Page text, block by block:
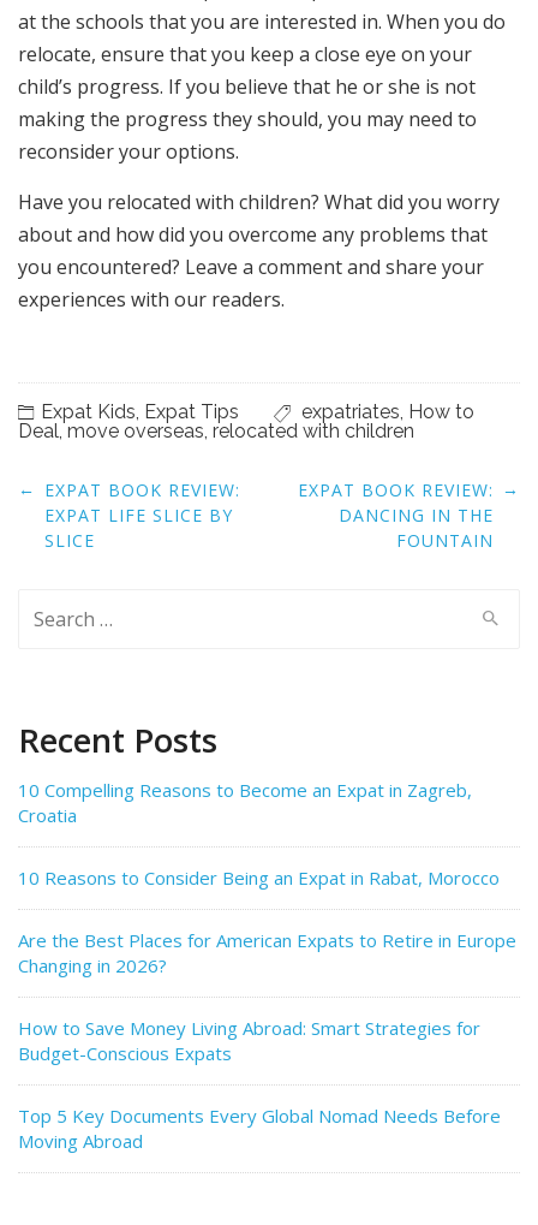
at the schools that you are interested in. When you do
relocate, ensure that you keep a close eye on your
child’s progress. If you believe that he or she is not
making the progress they should, you may need to
reconsider your options.
Have you relocated with children? What did you worry
about and how did you overcome any problems that
you encountered? Leave a comment and share your
experiences with our readers.
Expat Kids Expat Tips expatriates How to
Deal ,move overseas relocated with children
Post
navigation
← EXPAT BOOK REVIEW:
EXPAT LIFE SLICE BY
SLICE
EXPAT BOOK REVIEW:
DANCING IN THE
FOUNTAIN
→
Recent Posts
10 Compelling Reasons to Become an Expat in Zagreb,
Croatia
10 Reasons to Consider Being an Expat in Rabat, Morocco
Are the Best Places for American Expats to Retire in Europe
Changing in 2026?
How to Save Money Living Abroad: Smart Strategies for
Budget-Conscious Expats
Top 5 Key Documents Every Global Nomad Needs Before
Moving Abroad